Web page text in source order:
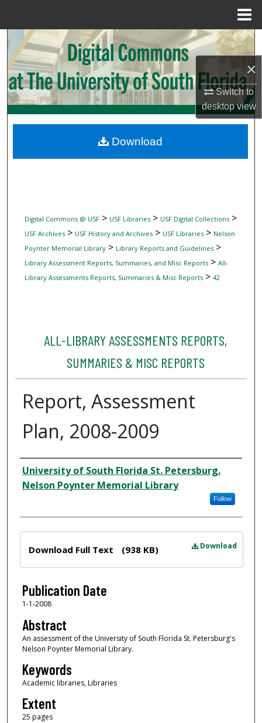
×
Switch to
desktopview
Search
Browse Collections
My Account
Digital Commons Network™
Digital Commons @ USF> USF Libraries> USF Digital Collections>
USF Archives> USF History and Archives> USF Libraries> Nelson
Poynter Memorial Library> Library Reports and Guidelines>
Library Assessment Reports, Summaries, and Misc Reports> All-
Library Assessments Reports, Summaries & Misc Reports> 42
ALL-LIBRARY ASSESSMENTS REPORTS,
SUMMARIES & MISC REPORTS
Report, Assessment
Plan, 2008-2009
Author
University of South Florida St. Petersburg.
Nelson Poynter Memorial Library
Follow
Download
Download Full Text (938 KB)
Publication Date
1-1-2008
Abstract
An assessment of the University of South Florida St. Petersburg's
Nelson Poynter Memorial Library.
Keywords
Academic libraries, Libraries
Extent
25 pages
Download